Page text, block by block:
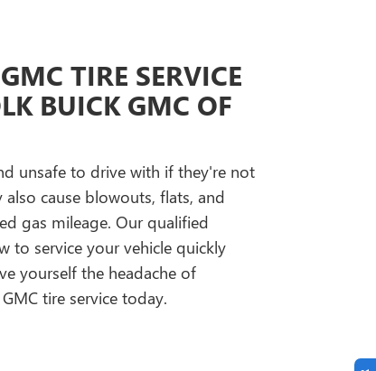
TIRE SERVICE
BUICK GMC OF
unsafe to drive with if they're not
cause blowouts, flats, and
gas mileage. Our qualified
to service your vehicle quickly
yourself the headache of
tire service today.